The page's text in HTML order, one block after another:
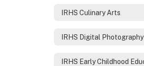
IRHS Culinary Arts
IRHS Digital Photography